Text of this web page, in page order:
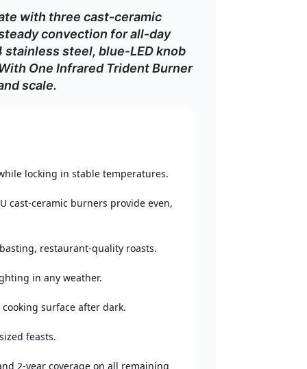
with three cast‑ceramic
convection forall‑day
stainlesssteel, blue‑LEDknob
One Infrared Trident Burner
scale.
locking in stable temperatures.
cast‑ceramic burners provide even,
basting, restaurant‑quality roasts.
in any weather.
cooking surface after dark.
sized feasts.
2‑year coverage on all remaining